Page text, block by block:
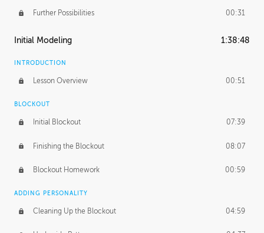
Further Possibilities 00:31
Initial Modeling 1:38:48
INTRODUCTION
Lesson Overview 00:51
BLOCKOUT
Initial Blockout 07:39
Finishing the Blockout 08:07
Blockout Homework 00:59
ADDING PERSONALITY
Cleaning Up the Blockout 04:59